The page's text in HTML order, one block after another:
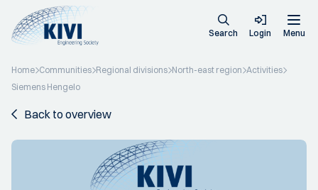
Search Login Menu
Home Communities Regional divisions North-east region Activities
Siemens Hengelo
Back to overview